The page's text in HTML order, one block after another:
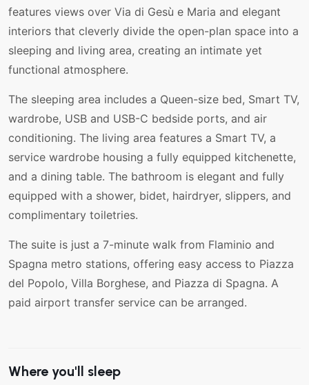
features views over Via di Gesù e Maria and elegant
interiors that cleverly divide the open-plan space into a
sleeping and living area, creating an intimate yet
functional atmosphere.
The sleeping area includes a Queen-size bed, Smart TV,
wardrobe, USB and USB-C bedside ports, and air
conditioning. The living area features a Smart TV, a
service wardrobe housing a fully equipped kitchenette,
and a dining table. The bathroom is elegant and fully
equipped with a shower, bidet, hairdryer, slippers, and
complimentary toiletries.
The suite is just a 7-minute walk from Flaminio and
Spagna metro stations, offering easy access to Piazza
del Popolo, Villa Borghese, and Piazza di Spagna. A
paid airport transfer service can be arranged.
Where you'll sleep